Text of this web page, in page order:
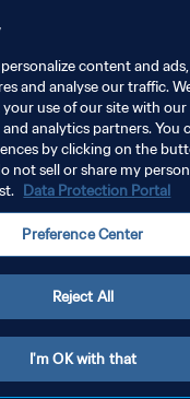
VERWALTEN
content and
and analyse our traffic.
use of our site with our
analytics partners. You
by clicking on the
not sell or share my
Data Protection Portal
Preference Center
Reject All
I'm OK with that